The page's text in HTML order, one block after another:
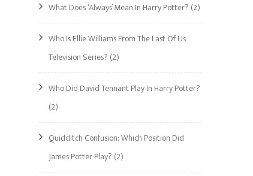
What Does ‘Always’ Mean In Harry Potter? (2)
Who Is Ellie Williams From The Last Of Us
Television Series? (2)
Who Did David Tennant Play In Harry Potter?
(2)
Quidditch Confusion: Which Position Did
James Potter Play? (2)